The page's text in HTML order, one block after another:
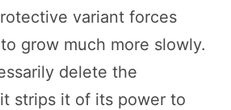
variant forces
grow much more slowly.
delete the
strips it of its power to